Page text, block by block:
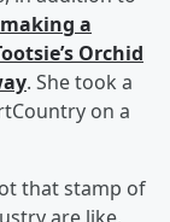
a
Orchid
. She took a
on a
that stamp of